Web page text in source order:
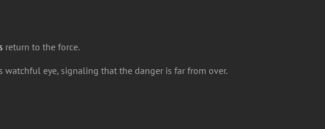
return to the force.
eye, signaling that the danger is far from over.